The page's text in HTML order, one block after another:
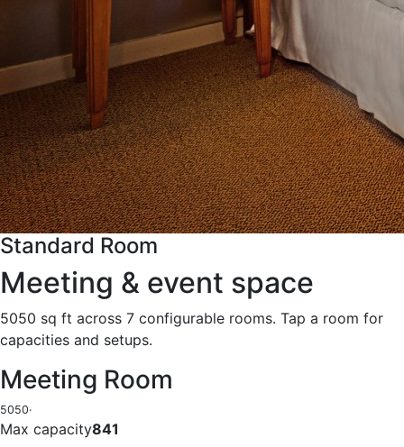
Standard Room
Meeting & event space
5050 sq ft across 7 configurable rooms. Tap a room for
capacities and setups.
Meeting Room
5050·
Max capacity841